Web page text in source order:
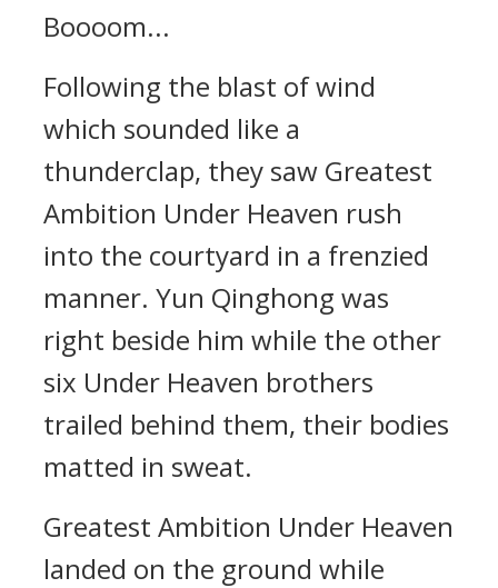
Boooom...
Following the blast of wind
which sounded like a
thunderclap, they saw Greatest
Ambition Under Heaven rush
into the courtyard in a frenzied
manner. Yun Qinghong was
right beside him while the other
six Under Heaven brothers
trailed behind them, their bodies
matted in sweat.
Greatest Ambition Under Heaven
landed on the ground while